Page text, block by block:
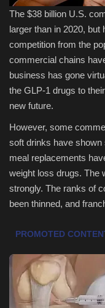
Classifields ads
News
Sports
The $38 billion U.S.
larger than in 2020, but
competition from the
commercial chains
business has gone
the GLP-1 drugs to
new future.
However, some
soft drinks have shown
meal replacements
weight loss drugs. The
strongly. The ranks of
been thinned, and